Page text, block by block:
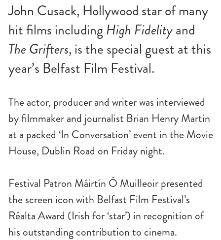
John Cusack, Hollywood star of many
hit films including High Fidelityand
The Grifters, is the special guest at this
year’s Belfast Film Festival.
The actor, producer and writer was interviewed
by filmmaker and journalist Brian Henry Martin
at a packed ‘In Conversation’ event in the Movie
House, Dublin Road on Friday night.
Festival Patron Máirtín Ó Muilleoir presented
the screen icon with Belfast Film Festival’s
Réalta Award (Irish for ‘star’) in recognition of
his outstanding contribution to cinema.